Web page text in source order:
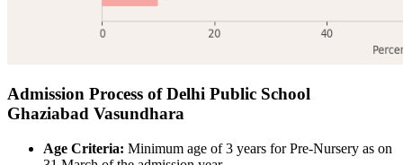
Admission Process of Delhi Public School
Ghaziabad Vasundhara
Age Criteria: Minimum age of 3 years for Pre-Nursery as on